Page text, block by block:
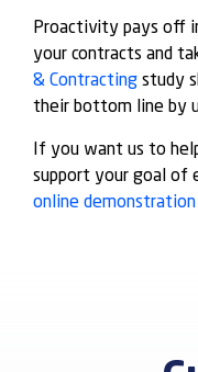
Proactivity pays off
your contracts and
& Contracting study
their bottom line by
If you want us to
support your goal of
online demonstration